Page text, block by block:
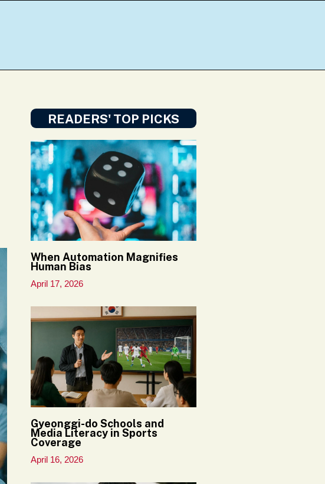
READERS' TOP PICKS
When Automation Magnifies
Human Bias
April 17, 2026
Gyeonggi-do Schools and
Media Literacy in Sports
Coverage
April 16, 2026